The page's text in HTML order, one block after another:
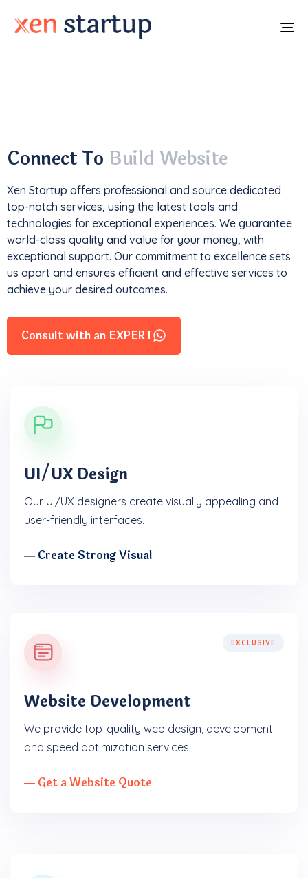
Connect To Build Website
Xen Startup offers professional and source dedicated
top-notch services, using the latest tools and
technologies for exceptional experiences. We guarantee
world-class quality and value for your money, with
exceptional support. Our commitment to excellence sets
us apart and ensures efficient and effective services to
achieve your desired outcomes.
Consult with an EXPERT
UI/UX Design
Our UI/UX designers create visually appealing and
user-friendly interfaces.
― Create Strong Visual
EXCLUSIVE
Website Development
We provide top-quality web design, development
and speed optimization services.
― Get a Website Quote